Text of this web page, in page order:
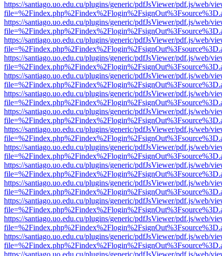
https://santiago.uo.edu.cu/plugins/generic/pdfJsViewer/pdf.js/web/
https://santiago.uo.edu.cu/plugins/generic/pdfJsViewer/pdf.js/web/
https://santiago.uo.edu.cu/plugins/generic/pdfJsViewer/pdf.js/web/
https://santiago.uo.edu.cu/plugins/generic/pdfJsViewer/pdf.js/web/
https://santiago.uo.edu.cu/plugins/generic/pdfJsViewer/pdf.js/web/
https://santiago.uo.edu.cu/plugins/generic/pdfJsViewer/pdf.js/web/
https://santiago.uo.edu.cu/plugins/generic/pdfJsViewer/pdf.js/web/
https://santiago.uo.edu.cu/plugins/generic/pdfJsViewer/pdf.js/web/
https://santiago.uo.edu.cu/plugins/generic/pdfJsViewer/pdf.js/web/
https://santiago.uo.edu.cu/plugins/generic/pdfJsViewer/pdf.js/web/
https://santiago.uo.edu.cu/plugins/generic/pdfJsViewer/pdf.js/web/
https://santiago.uo.edu.cu/plugins/generic/pdfJsViewer/pdf.js/web/
https://santiago.uo.edu.cu/plugins/generic/pdfJsViewer/pdf.js/web/
https://santiago.uo.edu.cu/plugins/generic/pdfJsViewer/pdf.js/web/
https://santiago.uo.edu.cu/plugins/generic/pdfJsViewer/pdf.js/web/